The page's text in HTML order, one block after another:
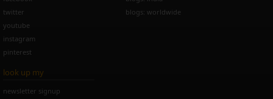
twitter
youtube
instagram
pinterest
blogs: worldwide
look up my
newsletter signup